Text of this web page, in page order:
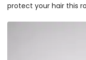
protect your hair this